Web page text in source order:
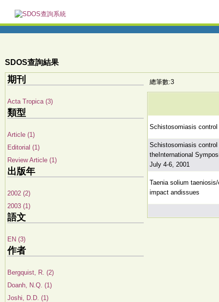
SDOS查詢結果
期刊
Acta Tropica (3)
類型
Article (1)
Editorial (1)
Review Article (1)
出版年
2002 (2)
2003 (1)
語文
EN (3)
作者
Bergquist, R. (2)
Doanh, N.Q. (1)
Joshi, D.D. (1)
總筆數:3
Schistosomiasis
Schistosomiasis
theInternational
July 4-6, 2001
Taenia solium
impact andissues